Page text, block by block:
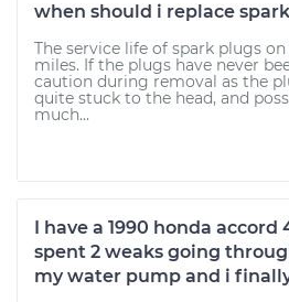
when should i replace
The service life of spark plugs
miles. If the plugs have never
caution during removal as the
quite stuck to the head, and
much...
I have a 1990 honda accord
spent 2 weaks going
my water pump and i